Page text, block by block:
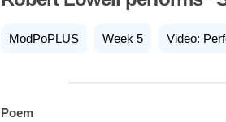
ModPoPLUS Week 5 Video:
Poem